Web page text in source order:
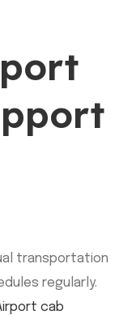
transportation
regularly.
cab